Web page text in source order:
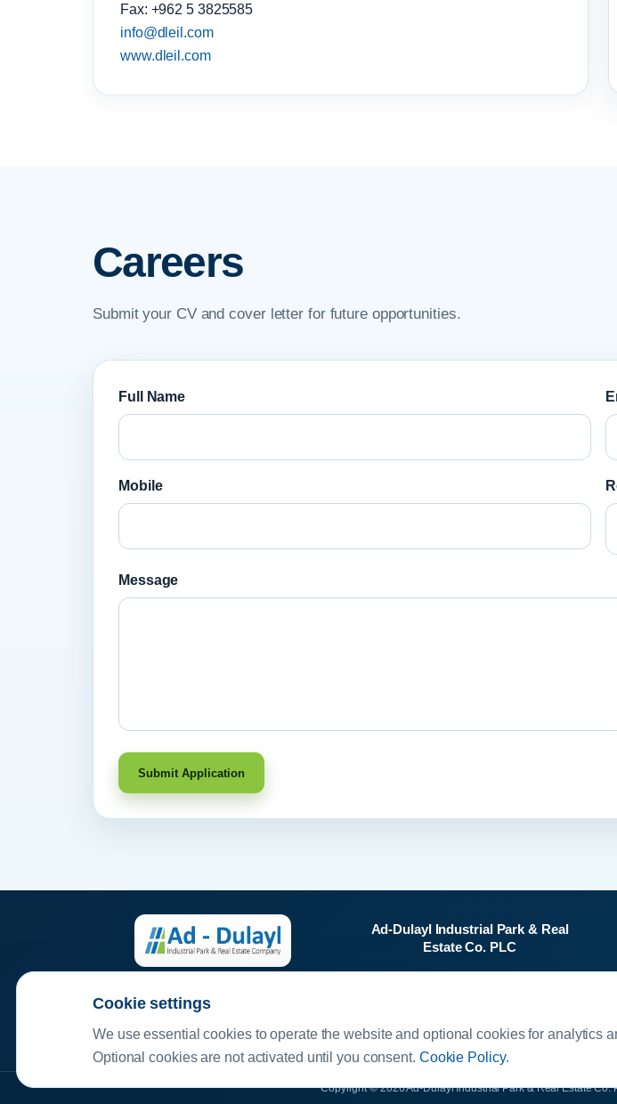
Fax: +962 5 3825585
info@dleil.com
www.dleil.com
Careers
Submit your CV and cover letter for future opportunities.
Full Name
Mobile
Message
Submit Application
Ad-Dulayl Industrial Park & Real
Estate Co. PLC
11183, Jordan
Copyright © 2026 Ad-Dulayl Industrial Park & Real Estate Co.
Cookie settings
We use essential cookies to operate the website and optional cookies for analytics
Optional cookies are not activated until you consent. Cookie Policy.